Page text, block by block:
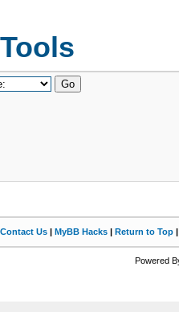
Contact Us| MyBB Hacks| Return to Top
Powered